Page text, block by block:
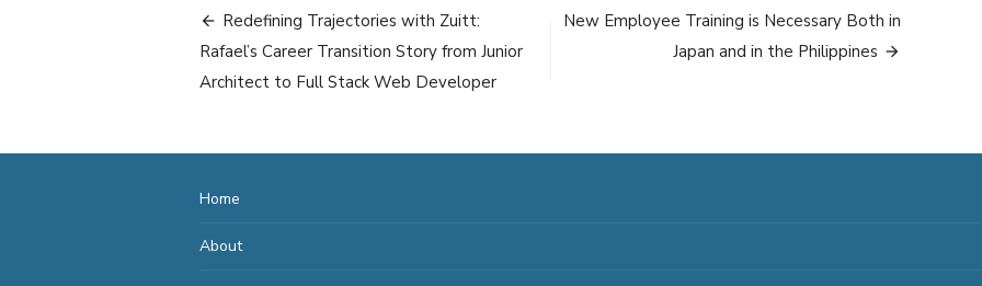
Post
navigation
Redefining Trajectories with Zuitt:
Rafael’s Career Transition Story from Junior
Architect to Full Stack Web Developer
New Employee Training is Necessary Both in
Japan and in the Philippines
Home
About